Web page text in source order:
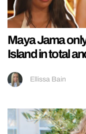
Maya Jama
Island in total
Ellissa Bain